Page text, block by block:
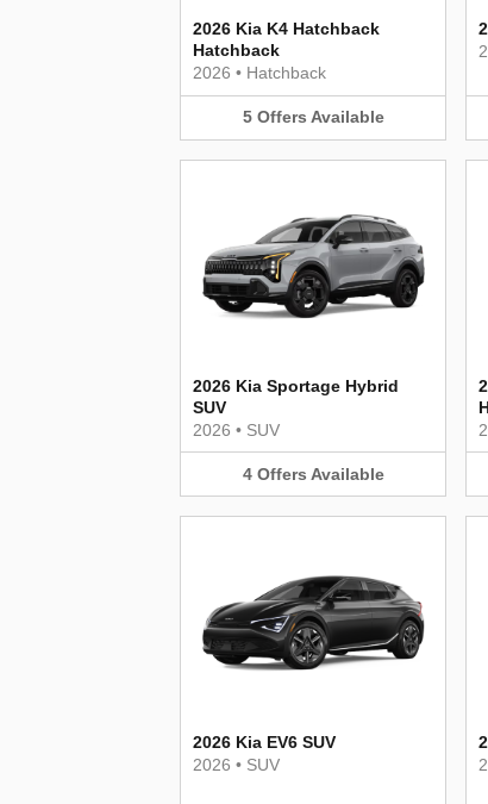
2026 Kia K4 Hatchback
Hatchback
2026 • Hatchback
5 Offers Available
2026 Kia Sportage Hybrid
SUV
2026 • SUV
4 Offers Available
2026 Kia EV6 SUV
2026 • SUV